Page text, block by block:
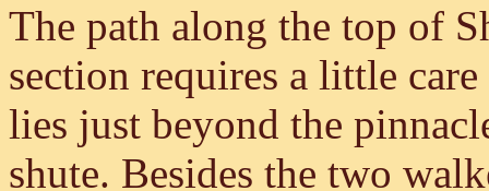
The path along the top of
section requires a little
lies just beyond the
shute. Besides the two